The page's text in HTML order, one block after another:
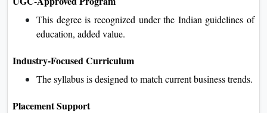
This degree is recognized under the Indian guidelines of
education, added value.
Industry-Focused Curriculum
The syllabus is designed to match current business trends.
Placement Support